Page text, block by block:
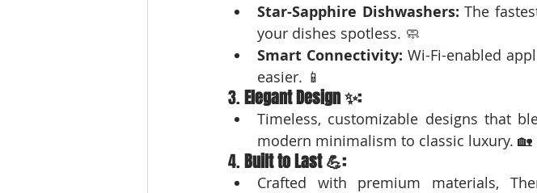
Star-Sapphire Dishwashers: The
your dishes spotless. 🧼
Smart Connectivity: Wi-Fi-enabled
easier. 📱
3. Elegant Design ✨:
Timeless, customizable designs that
modern minimalism to classic luxury. 🏡
4. Built to Last 💪:
Crafted with premium materials,